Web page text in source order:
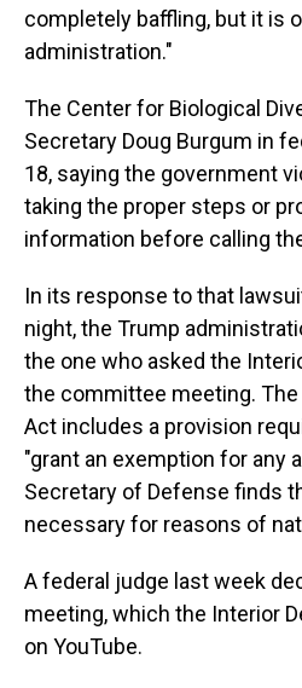
completely baffling, but it is
administration."
The Center for Biological
Secretary Doug Burgum in
18, saying the government
taking the proper steps or
information before calling
In its response to that
night, the Trump
the one who asked the
the committee meeting. The
Act includes a provision
"grant an exemption for any
Secretary of Defense finds
necessary for reasons of
A federal judge last week
meeting, which the Interior
on YouTube.